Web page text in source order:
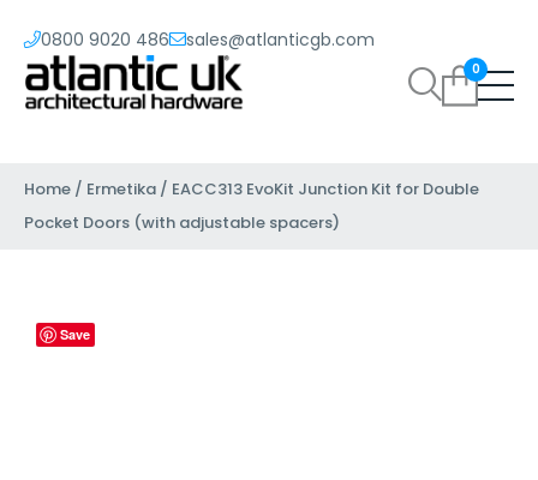
0800 9020 486 sales@atlanticgb.com
0
Home / Ermetika / EACC313 EvoKit Junction Kit for Double
Pocket Doors (with adjustable spacers)
Save